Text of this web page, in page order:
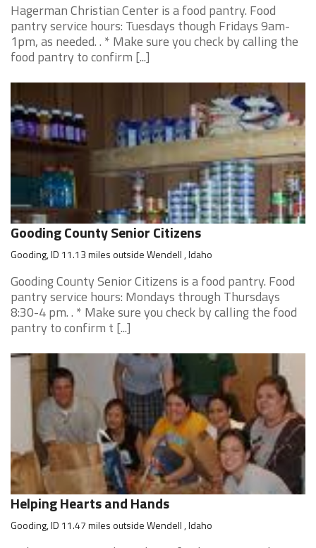
Hagerman Christian Center is a food pantry. Food
pantry service hours: Tuesdays though Fridays 9am-
1pm, as needed. . * Make sure you check by calling the
food pantry to confirm [...]
Gooding County Senior Citizens
Gooding, ID 11.13 miles outside Wendell , Idaho
Gooding County Senior Citizens is a food pantry. Food
pantry service hours: Mondays through Thursdays
8:30-4 pm. . * Make sure you check by calling the food
pantry to confirm t [...]
Helping Hearts and Hands
Gooding, ID 11.47 miles outside Wendell , Idaho